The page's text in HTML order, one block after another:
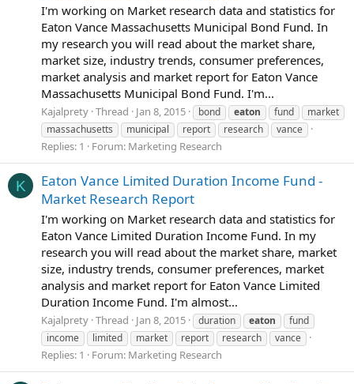
I'm working on Market research data and statistics for
Eaton Vance Massachusetts Municipal Bond Fund. In
my research you will read about the market share,
market size, industry trends, consumer preferences,
market analysis and market report for Eaton Vance
Massachusetts Municipal Bond Fund. I'm...
Kajalprety Thread Jan 8, 2015 bond eaton fund
market
massachusetts
municipal report research vance
Replies: 1 Forum: Marketing Research
K
Eaton Vance Limited Duration Income Fund -
Market Research Report
I'm working on Market research data and statistics for
Eaton Vance Limited Duration Income Fund. In my
research you will read about the market share, market
size, industry trends, consumer preferences, market
analysis and market report for Eaton Vance Limited
Duration Income Fund. I'm almost...
Kajalprety Thread Jan 8, 2015 duration eaton
fund
income
limited market report research vance
Replies: 1 Forum: Marketing Research